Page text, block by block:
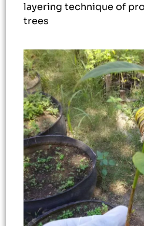
layering technique of
trees